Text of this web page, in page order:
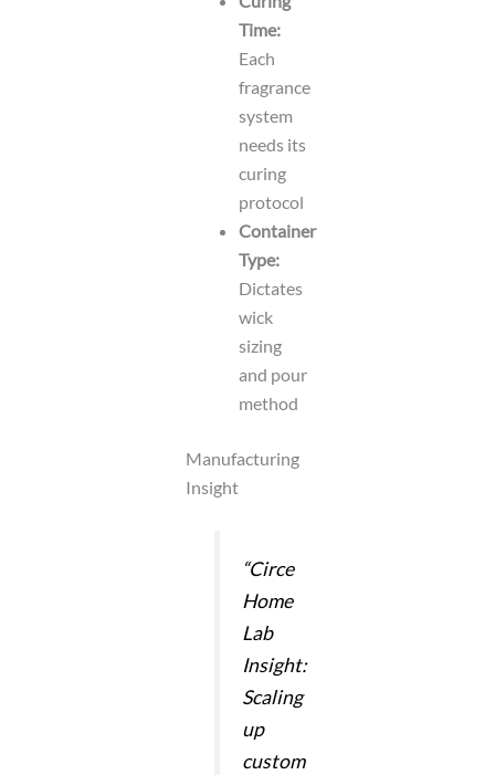
Time:
Each
fragrance
system
needs its
curing
protocol
Container
Type:
Dictates
wick
sizing
and pour
method
Manufacturing
Insight
“Circe
Home
Lab
Insight:
Scaling
up
custom